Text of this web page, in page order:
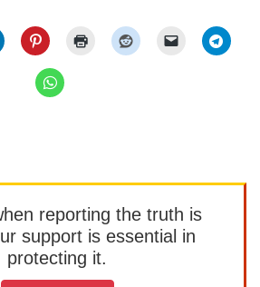
reporting the truth is
support is essential in
protecting it.